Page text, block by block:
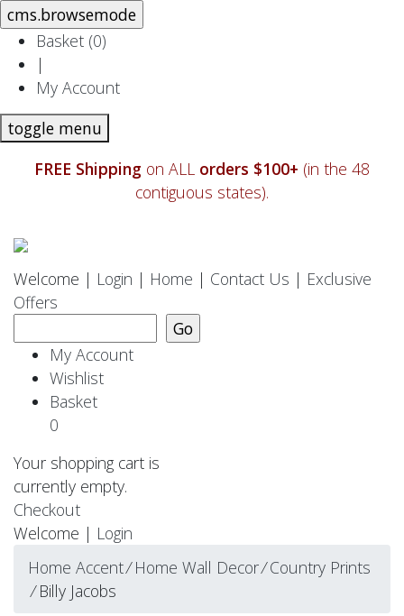
Basket (0)
|
My Account
toggle menu
FREE Shipping on ALL orders $100+ (in the 48
contiguous states).
Welcome | Login | Home | Contact Us | Exclusive
Offers
My Account
Wishlist
Basket
0
Your shopping cart is
currently empty.
Checkout
Welcome | Login
Home Accent⁄Home Wall Decor⁄Country Prints
⁄Billy Jacobs